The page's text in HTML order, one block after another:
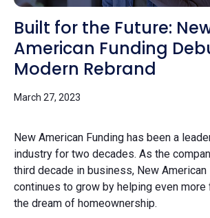
Built for the Future:
American Funding
Modern Rebrand
March 27, 2023
New American Funding has been a
industry for two decades. As the
third decade in business, New American
continues to grow by helping even
the dream of homeownership.